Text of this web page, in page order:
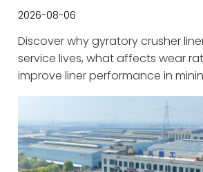
2026-08-06
Discover why gyratory crusher
service lives, what affects wear
improve liner performance in